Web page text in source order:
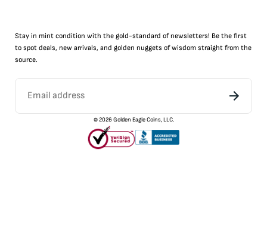
Stay in mint condition with the gold-standard of newsletters! Be the first
to spot deals, new arrivals, and golden nuggets of wisdom straight from the
source.
©2026 Golden Eagle Coins, LLC.